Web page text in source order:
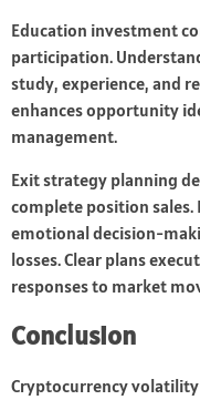
Education investment
participation.
study, experience, and
enhances opportunity
management.
Exit strategy planning
complete position
emotional decision-
losses. Clear plans
responses to market
Conclusion
Cryptocurrency